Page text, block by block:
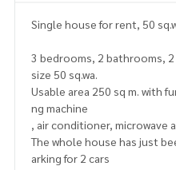
Single house for rent, 50
3 bedrooms, 2 bathrooms,
size 50 sq.wa.
Usable area 250 sq m. with
ng machine
, air conditioner, microwave
The whole house has just
arking for 2 cars